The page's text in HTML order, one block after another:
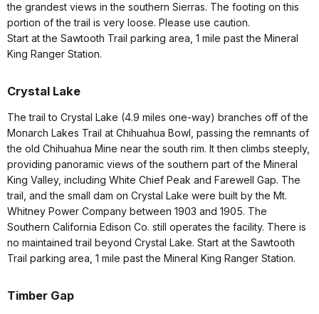
the grandest views in the southern Sierras. The footing on this
portion of the trail is very loose. Please use caution.
Start at the Sawtooth Trail parking area, 1 mile past the Mineral
King Ranger Station.
Crystal Lake
The trail to Crystal Lake (4.9 miles one-way) branches off of the
Monarch Lakes Trail at Chihuahua Bowl, passing the remnants of
the old Chihuahua Mine near the south rim. It then climbs steeply,
providing panoramic views of the southern part of the Mineral
King Valley, including White Chief Peak and Farewell Gap. The
trail, and the small dam on Crystal Lake were built by the Mt.
Whitney Power Company between 1903 and 1905. The
Southern California Edison Co. still operates the facility. There is
no maintained trail beyond Crystal Lake. Start at the Sawtooth
Trail parking area, 1 mile past the Mineral King Ranger Station.
Timber Gap